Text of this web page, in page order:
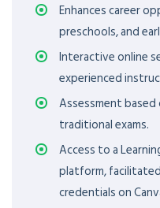
Enhances career
preschools, and
Interactive online
experienced
Assessment
traditional exams.
Access to a
platform,
credentials on